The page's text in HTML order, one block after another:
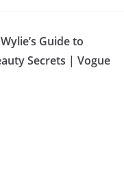
Guide to
Secrets | Vogue